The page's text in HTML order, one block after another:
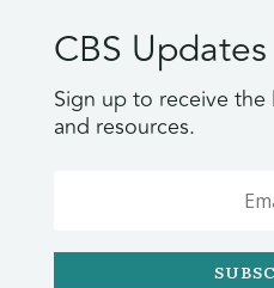
CBS Updates
Sign up to receive the
and resources.